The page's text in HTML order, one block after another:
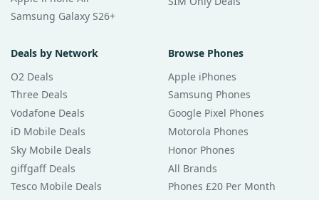
Samsung Galaxy S26+
Deals by Network
O2 Deals
Three Deals
Vodafone Deals
iD Mobile Deals
Sky Mobile Deals
giffgaff Deals
Tesco Mobile Deals
Browse Phones
Apple iPhones
Samsung Phones
Google Pixel Phones
Motorola Phones
Honor Phones
All Brands
Phones £20 Per Month